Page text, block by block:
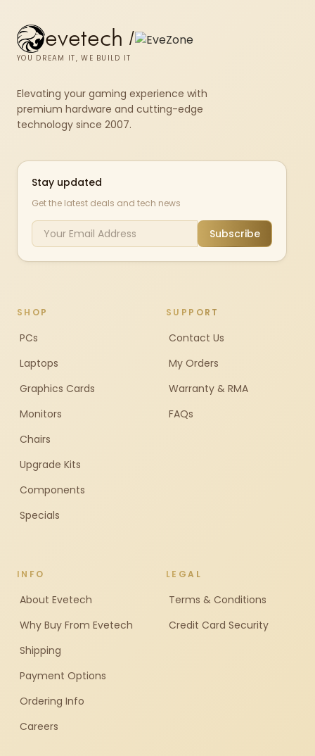
evetech /
YOU DREAM IT, WE BUILD IT
Elevating your gaming experience with
premium hardware and cutting-edge
technology since 2007.
Stay updated
Get the latest deals and tech news
Subscribe
SHOP
PCs
Laptops
Graphics Cards
Monitors
Chairs
Upgrade Kits
Components
Specials
SUPPORT
Contact Us
My Orders
Warranty & RMA
FAQs
INFO
About Evetech
Why Buy From Evetech
Shipping
Payment Options
Ordering Info
Careers
LEGAL
Terms & Conditions
Credit Card Security